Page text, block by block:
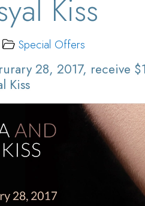
Kiss
Special Offers
28, 2017, receive
Kiss